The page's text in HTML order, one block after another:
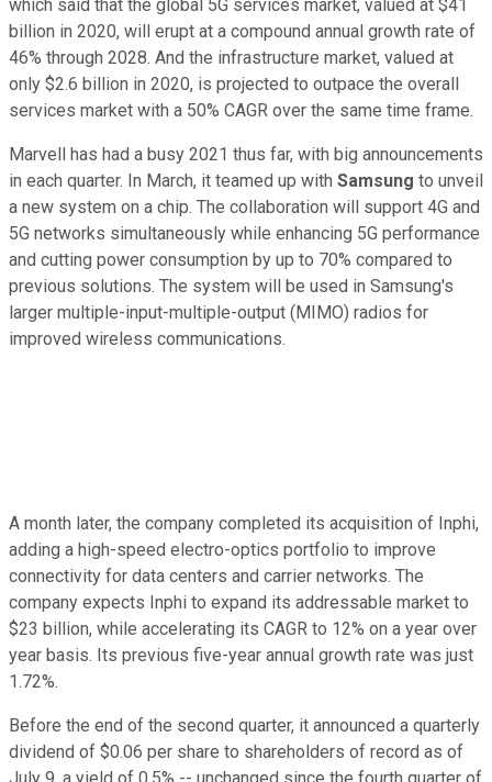
which said that the global 5G services market, valued at $41
billion in 2020, will erupt at a compound annual growth rate of
46% through 2028. And the infrastructure market, valued at
only $2.6 billion in 2020, is projected to outpace the overall
services market with a 50% CAGR over the same time frame.
Marvell has had a busy 2021 thus far, with big announcements
in each quarter. In March, it teamed up with Samsung to unveil
a new system on a chip. The collaboration will support 4G and
5G networks simultaneously while enhancing 5G performance
and cutting power consumption by up to 70% compared to
previous solutions. The system will be used in Samsung's
larger multiple-input-multiple-output (MIMO) radios for
improved wireless communications.
A month later, the company completed its acquisition of Inphi,
adding a high-speed electro-optics portfolio to improve
connectivity for data centers and carrier networks. The
company expects Inphi to expand its addressable market to
$23 billion, while accelerating its CAGR to 12% on a year over
year basis. Its previous five-year annual growth rate was just
1.72%.
Before the end of the second quarter, it announced a quarterly
dividend of $0.06 per share to shareholders of record as of